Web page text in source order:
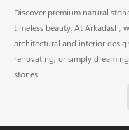
Discover premium natural
timeless beauty. At Arkadash,
architectural and interior
renovating, or simply
stones